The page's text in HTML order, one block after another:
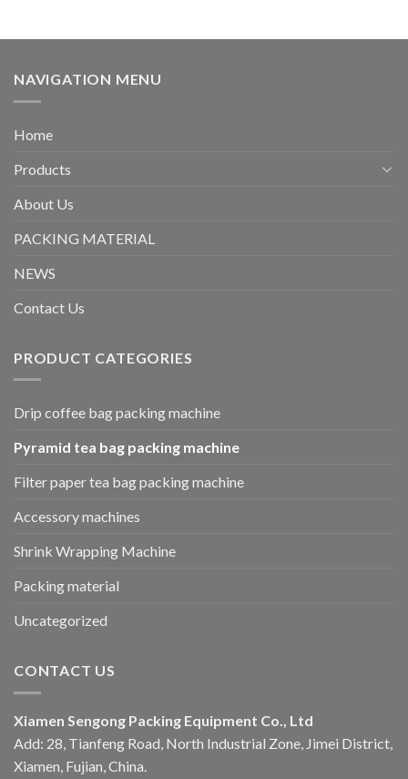
NAVIGATION MENU
Home
Products
About Us
PACKING MATERIAL
NEWS
Contact Us
PRODUCT CATEGORIES
Drip coffee bag packing machine
Pyramid tea bag packing machine
Filter paper tea bag packing machine
Accessory machines
Shrink Wrapping Machine
Packing material
Uncategorized
CONTACT US
Xiamen Sengong Packing Equipment Co., Ltd
Add: 28, Tianfeng Road, North Industrial Zone, Jimei District,
Xiamen, Fujian, China.